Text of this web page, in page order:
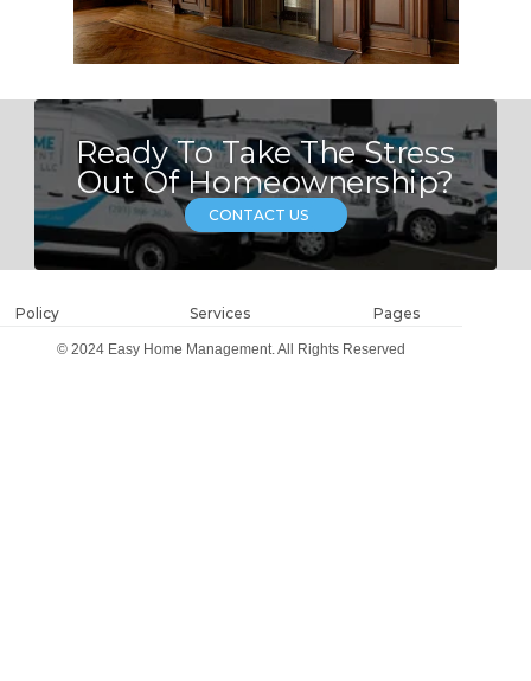
Ready To Take The Stress
Out Of Homeownership?
CONTACT US
© 2024 Easy Home Management. All Rights Reserved
Policy Services Pages